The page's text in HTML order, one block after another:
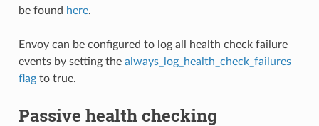
be found here.
Envoy can be configured to log all health check failure
events by setting the always_log_health_check_failures
flagto true.
Passive health checking